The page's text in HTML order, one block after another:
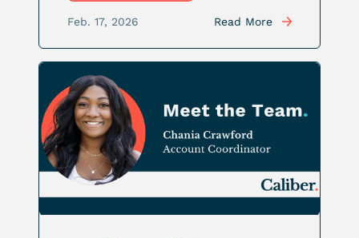
Feb. 17, 2026 Read More